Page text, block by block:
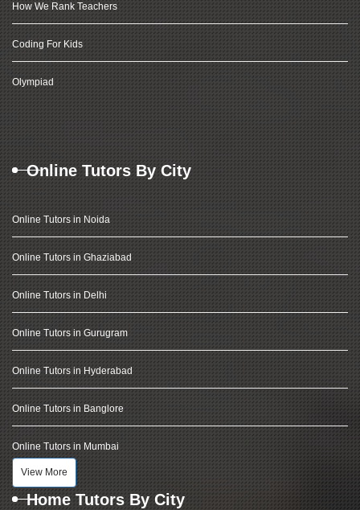
How We Rank Teachers
Coding For Kids
Olympiad
Online Tutors By City
Online Tutors in Noida
Online Tutors in Ghaziabad
Online Tutors in Delhi
Online Tutors in Gurugram
Online Tutors in Hyderabad
Online Tutors in Banglore
Online Tutors in Mumbai
View More
Home Tutors By City